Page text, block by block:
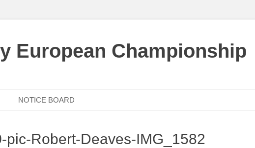
European Championship
NOTICE BOARD
pic-Robert-Deaves-IMG_1582